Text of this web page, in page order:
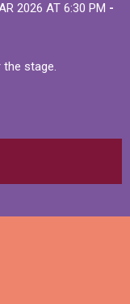
2026 AT 6:30 PM -
stage.